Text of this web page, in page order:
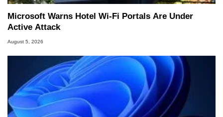
Microsoft Warns Hotel Wi-Fi Portals Are Under
Active Attack
August 5, 2026